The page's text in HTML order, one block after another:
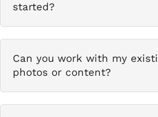
started?
Can you work with my
photos or content?